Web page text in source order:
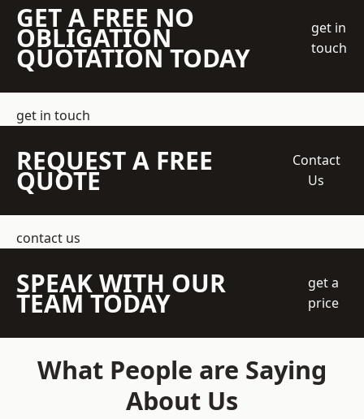
GET A FREE NO
OBLIGATION
QUOTATION TODAY
get in
touch
get in touch
REQUEST A FREE
QUOTE
Contact
Us
contact us
SPEAK WITH OUR
TEAM TODAY
get a
price
What People are Saying
About Us